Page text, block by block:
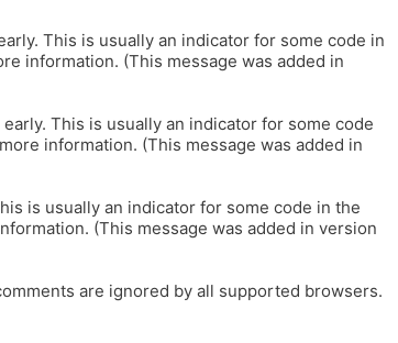
This is usually an indicator for some code in
information. (This message was added in
This is usually an indicator for some code
information. (This message was added in
is usually an indicator for some code in the
(This message was added in version
are ignored by all supported browsers.